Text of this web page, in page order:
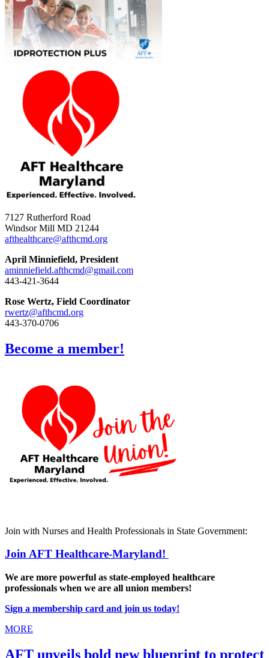
7127 Rutherford Road
Windsor Mill MD 21244
afthealthcare@afthcmd.org
April Minniefield, President
aminniefield.afthcmd@gmail.com
443-421-3644
Rose Wertz, Field Coordinator
rwertz@afthcmd.org
443-370-0706
Become a member!
Join with Nurses and Health Professionals in State Government:
Join AFT Healthcare-Maryland!
We are more powerful as state-employed healthcare
professionals when we are all union members!
Sign a membership card and join us today!
MORE
AFT unveils bold new blueprint to protect